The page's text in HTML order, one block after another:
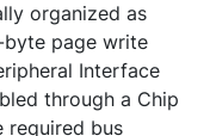
organized as
byte page write
Interface
through a Chip
required bus